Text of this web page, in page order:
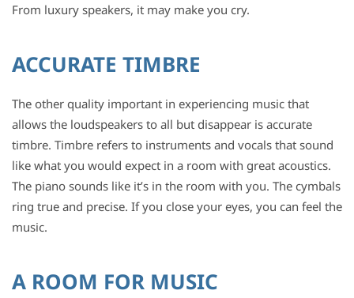
From luxury speakers, it may make you cry.
ACCURATE TIMBRE
The other quality important in experiencing music that
allows the loudspeakers to all but disappear is accurate
timbre. Timbre refers to instruments and vocals that sound
like what you would expect in a room with great acoustics.
The piano sounds like it’s in the room with you. The cymbals
ring true and precise. If you close your eyes, you can feel the
music.
A ROOM FOR MUSIC